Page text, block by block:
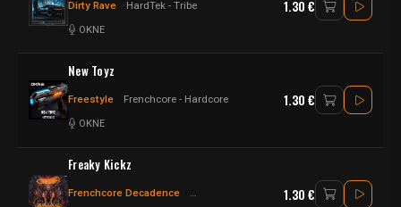
Dirty Rave HardTek - Tribe
OKNE
1.30 €
New Toyz
Freestyle Frenchcore - Hardcore
OKNE
1.30 €
Freaky Kickz
Frenchcore Decadence Frenchcore - Hardcore Frenchcore
1.30 €